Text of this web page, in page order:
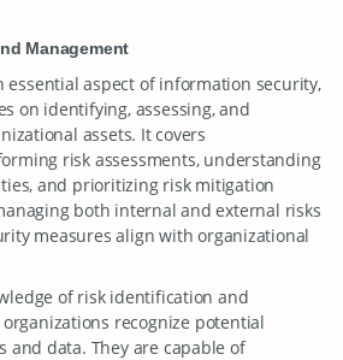
Management
essential aspect of information security,
on identifying, assessing, and
assets. It covers
risk assessments, understanding
and prioritizing risk mitigation
both internal and external risks
measures align with organizational
of risk identification and
recognize potential
and data. They are capable of